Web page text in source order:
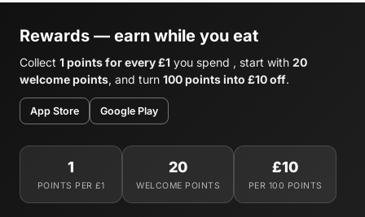
Rewards — earn while you eat
Collect 1 points for every £1 you spend , start with 20
welcome points, and turn 100 points into £10 off.
App Store Google Play
1
POINTS PER £1
20
WELCOME POINTS
£10
PER 100 POINTS